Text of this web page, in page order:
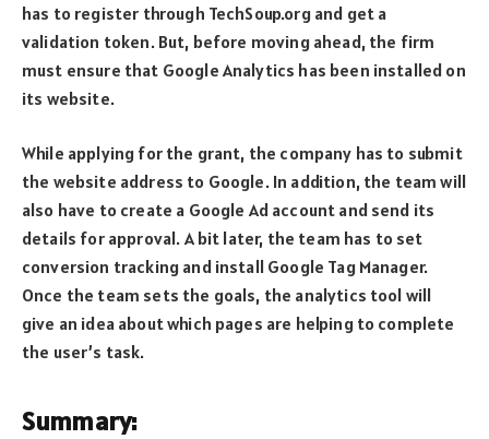
has to register through TechSoup.org and get a
validation token. But, before moving ahead, the firm
must ensure that Google Analytics has been installed on
its website.
While applying for the grant, the company has to submit
the website address to Google. In addition, the team will
also have to create a Google Ad account and send its
details for approval. A bit later, the team has to set
conversion tracking and install Google Tag Manager.
Once the team sets the goals, the analytics tool will
give an idea about which pages are helping to complete
the user’s task.
Summary: